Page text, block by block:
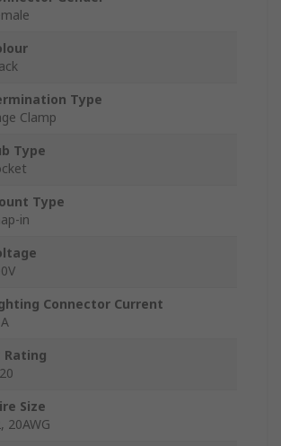
Type
Clamp
Type
Type
in
Connector Current
Rating
Size
20AWG